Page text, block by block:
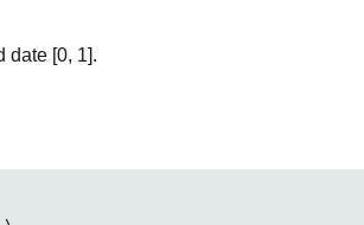
date [0, 1].